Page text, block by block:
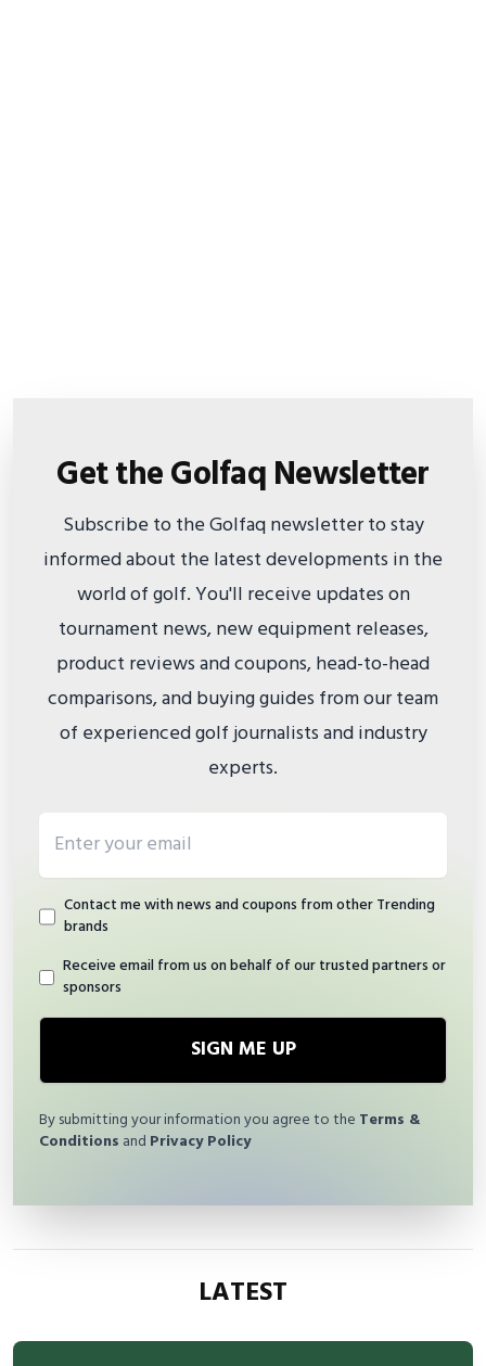
Get the Golfaq Newsletter
Subscribe to the Golfaq newsletter to stay
informed about the latest developments in the
world of golf. You'll receive updates on
tournament news, new equipment releases,
product reviews and coupons, head-to-head
comparisons, and buying guides from our team
of experienced golf journalists and industry
experts.
Contact me with news and coupons from other Trending
brands
Receive email from us on behalf of our trusted partners or
sponsors
SIGN ME UP
By submitting your information you agree to the Terms &
Conditions and Privacy Policy
LATEST